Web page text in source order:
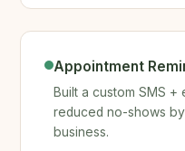
Appointment
Built a custom SMS
reduced no-shows
business.